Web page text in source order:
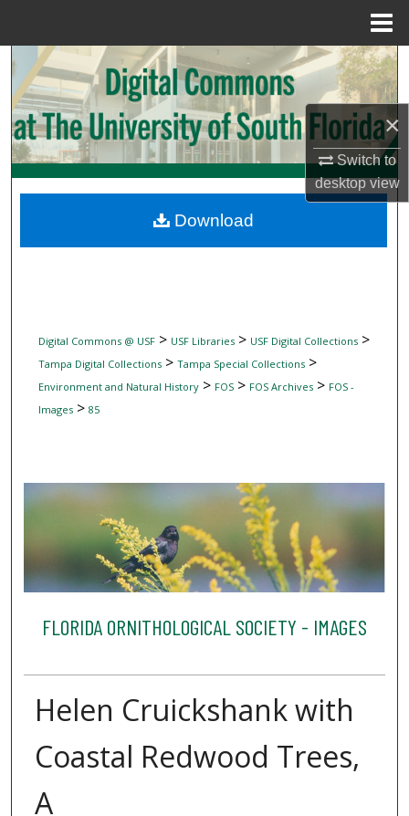
×
Switch to
desktopview
Search
Browse Collections
My Account
Digital Commons Network™
Digital Commons @ USF> USF Libraries> USF Digital Collections>
Tampa Digital Collections> Tampa Special Collections>
Environment and Natural History> FOS> FOS Archives> FOS -
Images> 85
FLORIDA ORNITHOLOGICAL SOCIETY - IMAGES
Helen Cruickshank with
Coastal Redwood Trees,
A
Download